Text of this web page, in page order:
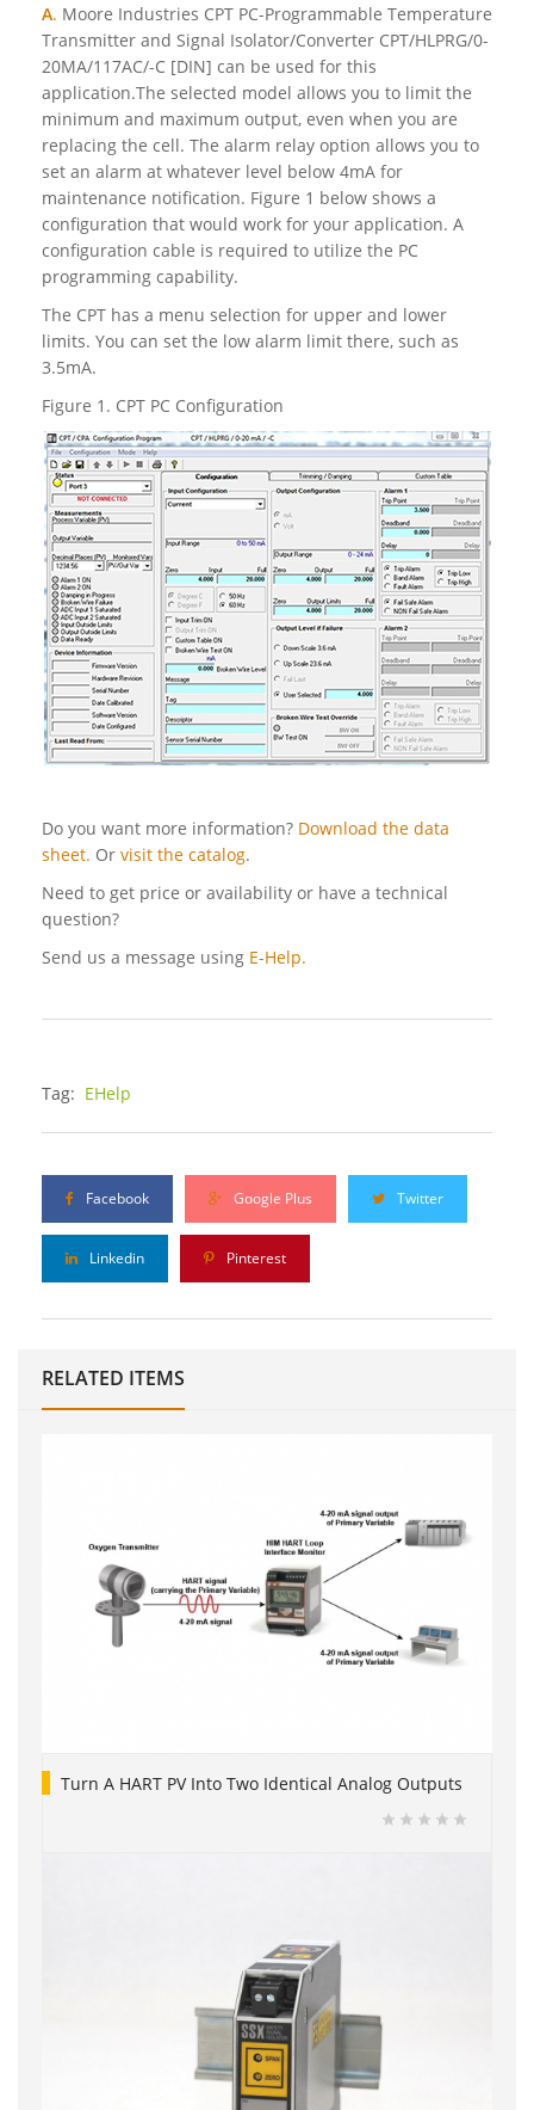
A. Moore Industries CPT PC-Programmable Temperature
Transmitter and Signal Isolator/Converter CPT/HLPRG/0-
20MA/117AC/-C [DIN] can be used for this
application.The selected model allows you to limit the
minimum and maximum output, even when you are
replacing the cell. The alarm relay option allows you to
set an alarm at whatever level below 4mA for
maintenance notification. Figure 1 below shows a
configuration that would work for your application. A
configuration cable is required to utilize the PC
programming capability.
The CPT has a menu selection for upper and lower
limits. You can set the low alarm limit there, such as
3.5mA.
Figure 1. CPT PC Configuration
Do you want more information? Download the data
sheet. Or visit the catalog.
Need to get price or availability or have a technical
question?
Send us a message using E-Help.
Tag: EHelp
Facebook Google Plus Twitter
Linkedin Pinterest
RELATED ITEMS
Turn A HART PV Into Two Identical Analog Outputs